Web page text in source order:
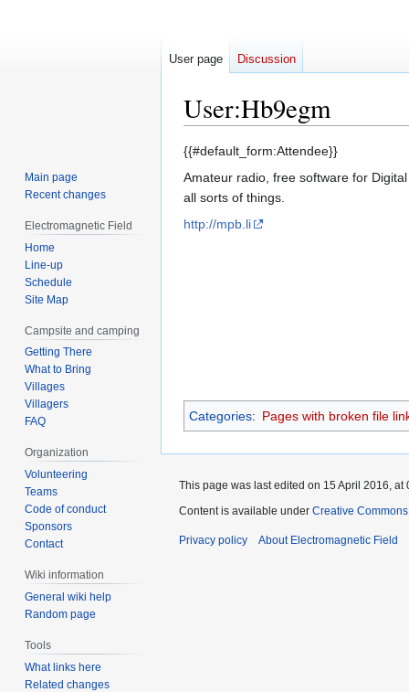
User:Hb9egm
Jump
to
navigation
Jump
to
search
{{#default_form:Attendee}}
Amateur radio, free software for
all sorts of things.
http://mpb.li
Categories: Pages with broken file
User page Discussion
Main page
Recent changes
Electromagnetic Field
Home
Line-up
Schedule
Site Map
Campsite and camping
Getting There
What to Bring
Villages
Villagers
FAQ
Organization
Volunteering
Teams
Code of conduct
Sponsors
Contact
Wiki information
General wiki help
Random page
Tools
What links here
Related changes
This page was last edited on 15 April 2016, at
Content is available under Creative
Privacy policy About Electromagnetic Field